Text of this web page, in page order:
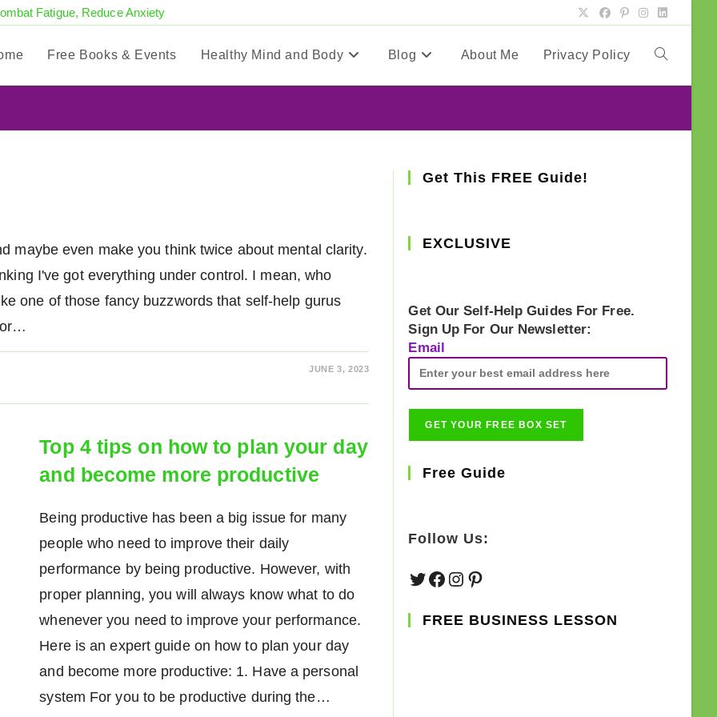
Fatigue, Reduce Anxiety
Free Books & Events Healthy Mind and Body Blog About Me Privacy Policy Toggle
maybe even make you think twice about mental clarity.
I've got everything under control. I mean, who
one of those fancy buzzwords that self-help gurus
JUNE 3, 2023
Top 4 tips on how to plan your day
and become more productive
Being productive has been a big issue for many
people who need to improve their daily
performance by being productive. However, with
proper planning, you will always know what to do
whenever you need to improve your performance.
Here is an expert guide on how to plan your day
and become more productive: 1. Have a personal
system For you to be productive during the…
Get This FREE Guide!
EXCLUSIVE
Get Our Self-Help Guides For Free.
Sign Up For Our Newsletter:
Email
Free Guide
Follow Us:
TwitterFacebook
Instagram
Pinterest
FREE BUSINESS LESSON